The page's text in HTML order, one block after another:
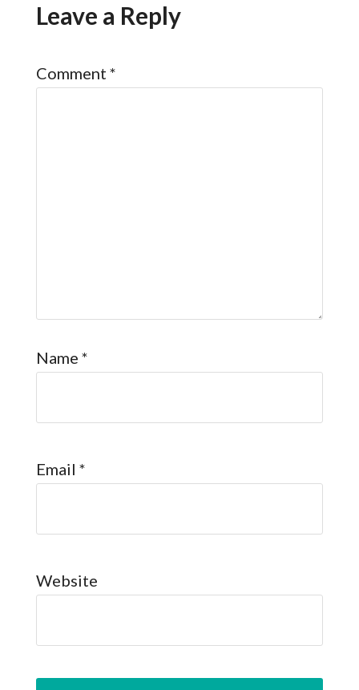
Leave a Reply
Comment *
Name *
Email *
Website